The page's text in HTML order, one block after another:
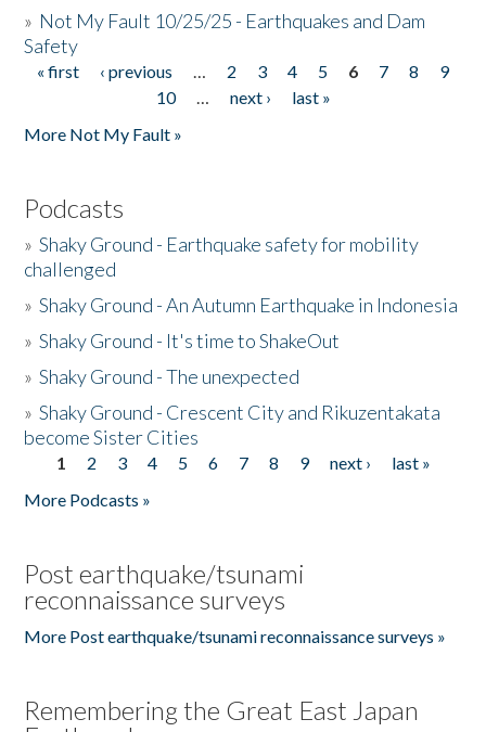
» Not My Fault 10/25/25 - Earthquakes and Dam
Safety
Pages
« first ‹ previous … 2 3 4 5 6 7 8
9
10
… next ›
last »
More Not My Fault »
Podcasts
»Shaky Ground - Earthquake safety for mobility
challenged
»Shaky Ground - An Autumn Earthquake in Indonesia
»Shaky Ground - It's time to ShakeOut
»Shaky Ground - The unexpected
»Shaky Ground - Crescent City and Rikuzentakata
become Sister Cities
Pages
1 2 3 4 5 6 7 8 9 next ›
last »
More Podcasts »
Post earthquake/tsunami
reconnaissance surveys
More Post earthquake/tsunami reconnaissance surveys »
Remembering the Great East Japan